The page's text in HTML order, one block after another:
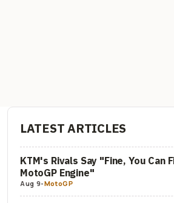
LATEST ARTICLES
KTM's Rivals Say "Fine, You Can
MotoGP Engine"
Aug 9-MotoGP